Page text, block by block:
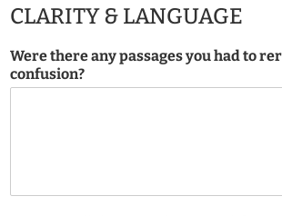
CLARITY & LANGUAGE
Were there any passages you had to
confusion?